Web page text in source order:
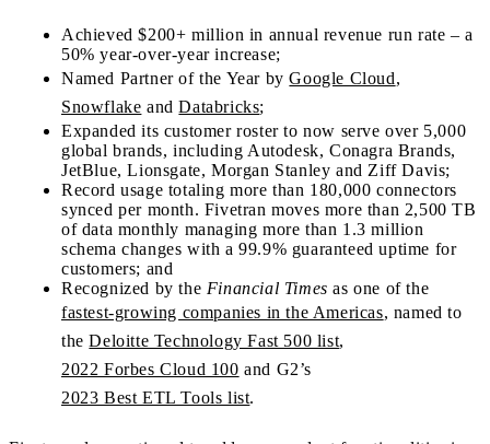
Achieved $200+ million in annual revenue run rate – a
50% year-over-year increase;
Named Partner of the Year byGoogle Cloud,
Snowflake andDatabricks;
Expanded its customer roster to now serve over 5,000
global brands, including Autodesk, Conagra Brands,
JetBlue, Lionsgate, Morgan Stanley and Ziff Davis;
Record usage totaling more than 180,000 connectors
synced per month. Fivetran moves more than 2,500 TB
of data monthly managing more than 1.3 million
schema changes with a 99.9% guaranteed uptime for
customers; and
Recognized by the Financial Times as one of the
fastest-growing companies in the Americas, named to
theDeloitte Technology Fast 500 list,
2022 Forbes Cloud 100 and G2’s
2023 Best ETL Tools list.